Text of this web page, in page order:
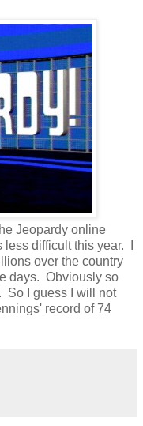
Jeopardy online
difficult this year. I
over the country
days. Obviously so
So I guess I will not
record of 74